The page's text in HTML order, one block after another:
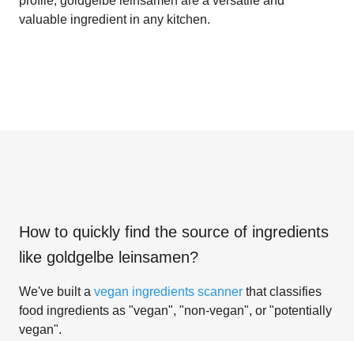
valuable ingredient in any kitchen.
How to quickly find the source of ingredients
like goldgelbe leinsamen?
We've built a vegan ingredients scanner that classifies
food ingredients as "vegan", "non-vegan", or "potentially
vegan".